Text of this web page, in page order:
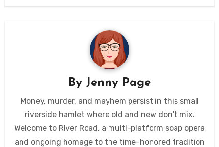
By Jenny Page
Money, murder, and mayhem persist in this small
riverside hamlet where old and new don't mix.
Welcome to River Road, a multi-platform soap opera
and ongoing homage to the time-honored tradition